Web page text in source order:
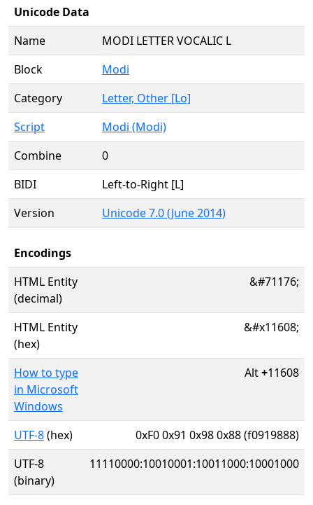
Unicode Data
Name
MODI LETTER VOCALIC L
Block
Modi
Category
Letter, Other [Lo]
Script
Modi (Modi)
Combine
0
BIDI
Left-to-Right [L]
Version
Unicode 7.0 (June 2014)
Encodings
HTML Entity
(decimal)
&#71176;
HTML Entity
(hex)
&#x11608;
How to type
in Microsoft
Windows
Alt+11608
UTF-8(hex)
0xF0 0x91 0x98 0x88 (f0919888)
UTF-8
(binary)
11110000:10010001:10011000:10001000